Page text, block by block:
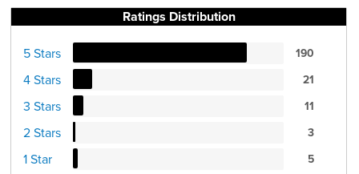
Ratings Distribution
5 Stars 190
4 Stars 21
3 Stars 11
2 Stars 3
1 Star 5